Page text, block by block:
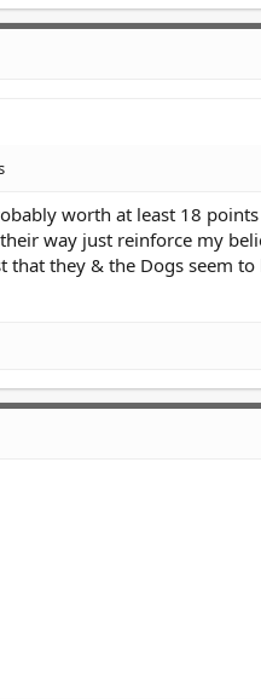
worth at least 18
way just reinforce my
they & the Dogs seem